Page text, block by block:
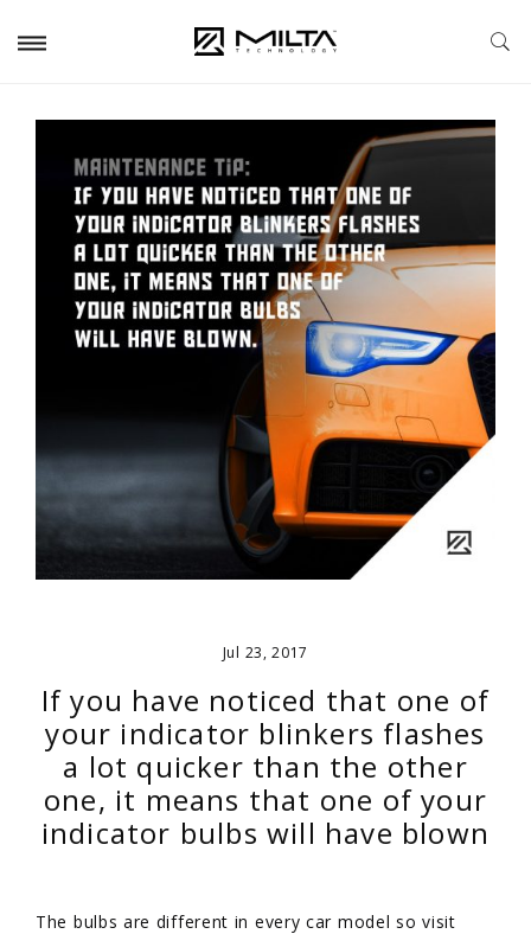
Jul 23, 2017
If you have noticed that one of
your indicator blinkers flashes
a lot quicker than the other
one, it means that one of your
indicator bulbs will have blown
The bulbs are different in every car model so visit